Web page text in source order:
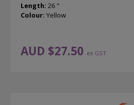
AUD $27.50 ex GST
Length: 26 "
Colour: Yellow